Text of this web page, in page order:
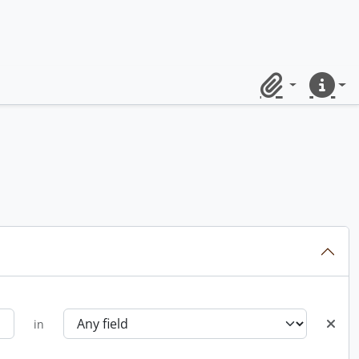
ClipboardQuick
in